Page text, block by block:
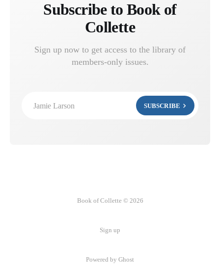
Subscribe to Book of
Collette
Sign up now to get access to the library of
members-only issues.
Jamie Larson SUBSCRIBE
Book of Collette © 2026
Sign up
Powered by Ghost